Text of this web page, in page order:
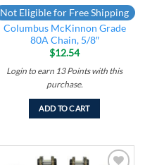
Not Eligible for Free Shipping
Columbus McKinnon Grade
80A Chain, 5/8″
$12.54
Login to earn 13 Pointswith this
purchase.
ADD TO CART